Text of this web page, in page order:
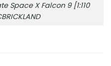
Space X Falcon 9 [1:110